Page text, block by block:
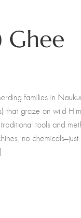
Ghee
families in
that graze on wild
tools and
no